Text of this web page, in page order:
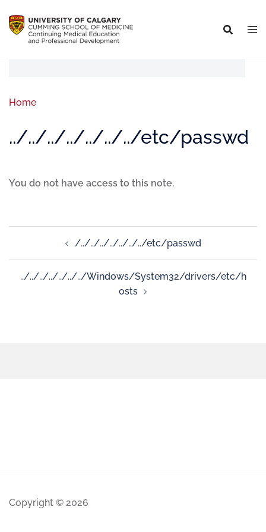
Home
../../../../../../../etc/passwd
You do not have access to this note.
/../../../../../../../etc/passwd
../../../../../../../Windows/System32/drivers/etc/h
osts
Copyright © 2026